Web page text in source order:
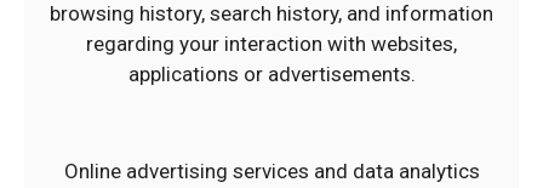
browsing history, search history, and information
regarding your interaction with websites,
applications or advertisements.
Online advertising services and data analytics